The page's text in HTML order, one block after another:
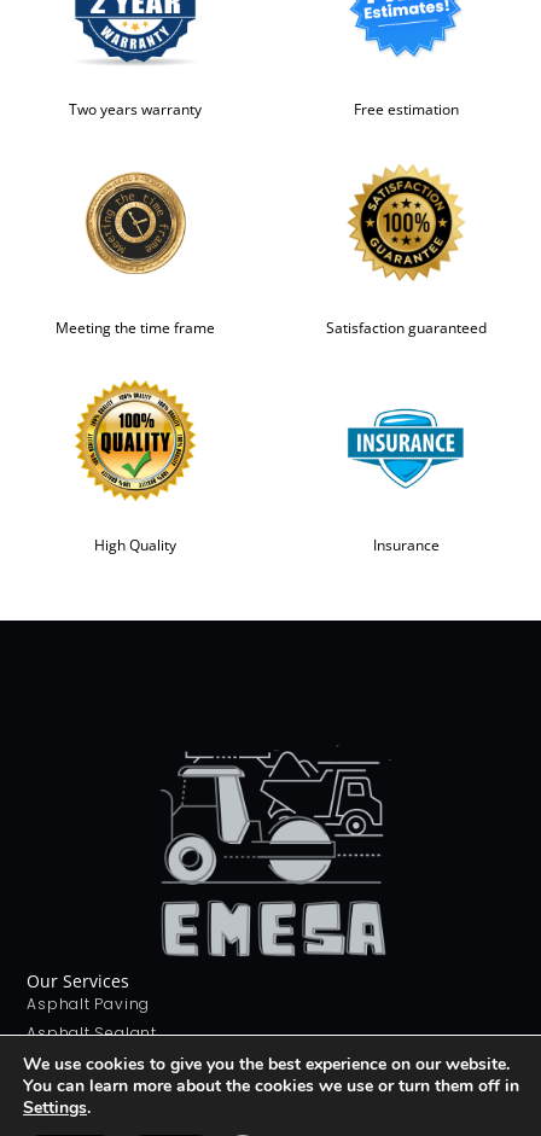
Two years warranty Free estimation
Meeting the time frame Satisfaction guaranteed
High Quality Insurance
Our Services
Asphalt Paving
Asphalt Sealant
Concrete Sealant
Concrete Driveways
Stamping Concrete
We use cookies to give you the best experience on our website.
You can learn more about the cookies we use or turn them off in
Settings.